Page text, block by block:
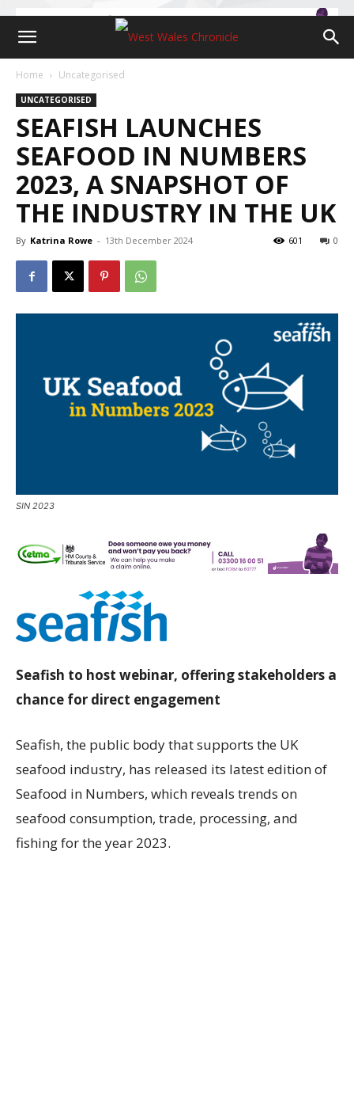
Home Uncategorised
UNCATEGORISED
SEAFISH LAUNCHES
SEAFOOD IN NUMBERS
2023, A SNAPSHOT OF
THE INDUSTRY IN THE UK
By Katrina Rowe - 13th December 2024 0
601
SIN 2023
Seafish to host webinar, offering stakeholders a
chance for direct engagement
Seafish, the public body that supports the UK
seafood industry, has released its latest edition of
Seafood in Numbers, which reveals trends on
seafood consumption, trade, processing, and
fishing for the year 2023.